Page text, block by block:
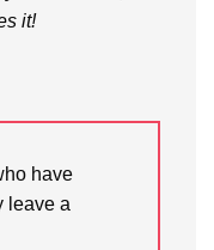
it!
have
leave a